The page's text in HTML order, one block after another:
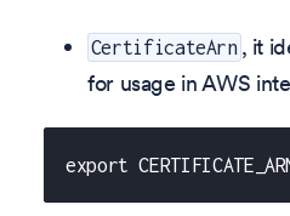
CertificateArn , it
for usage in AWS
export